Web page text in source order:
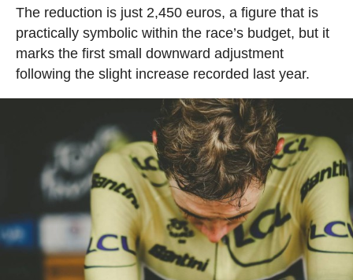
The reduction is just 2,450 euros, a figure that is
practically symbolic within the race’s budget, but it
marks the first small downward adjustment
following the slight increase recorded last year.